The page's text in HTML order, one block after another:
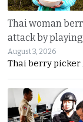
Thai woman
attack by
August 3, 2026
Thai berry picker